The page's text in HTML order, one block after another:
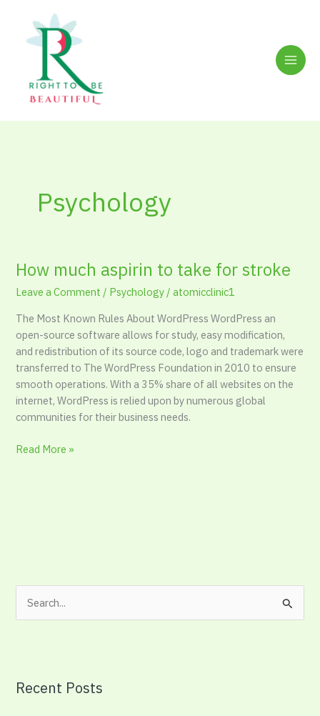
content
Psychology
How much aspirin to take for stroke
Leave a Comment / Psychology /atomicclinic1
The Most Known Rules About WordPress WordPress an
open-source software allows for study, easy modification,
and redistribution of its source code, logo and trademark were
transferred to The WordPress Foundation in 2010 to ensure
smooth operations. With a 35% share of all websites on the
internet, WordPress is relied upon by numerous global
communities for their business needs.
How
aspirin
to
take
for
stroke
Read More »
c
Recent Posts